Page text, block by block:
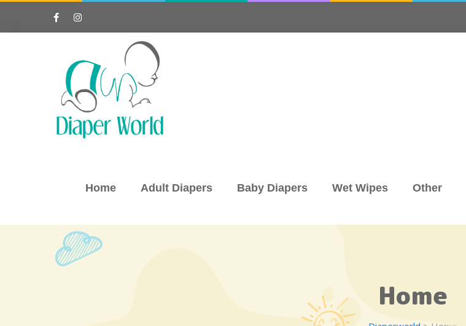
Home Adult Diapers Baby Diapers Wet Wipes Other
Home